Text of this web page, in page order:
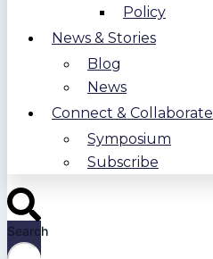
Policy
News & Stories
Blog
News
Connect & Collaborate
Symposium
Subscribe
Search